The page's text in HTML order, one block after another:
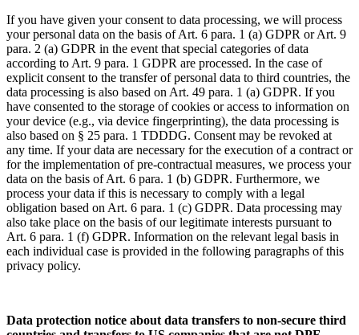
If you have given your consent to data processing, we will process
your personal data on the basis of Art. 6 para. 1 (a) GDPR or Art. 9
para. 2 (a) GDPR in the event that special categories of data
according to Art. 9 para. 1 GDPR are processed. In the case of
explicit consent to the transfer of personal data to third countries, the
data processing is also based on Art. 49 para. 1 (a) GDPR. If you
have consented to the storage of cookies or access to information on
your device (e.g., via device fingerprinting), the data processing is
also based on § 25 para. 1 TDDDG. Consent may be revoked at
any time. If your data are necessary for the execution of a contract or
for the implementation of pre-contractual measures, we process your
data on the basis of Art. 6 para. 1 (b) GDPR. Furthermore, we
process your data if this is necessary to comply with a legal
obligation based on Art. 6 para. 1 (c) GDPR. Data processing may
also take place on the basis of our legitimate interests pursuant to
Art. 6 para. 1 (f) GDPR. Information on the relevant legal basis in
each individual case is provided in the following paragraphs of this
privacy policy.
Data protection notice about data transfers to non-secure third